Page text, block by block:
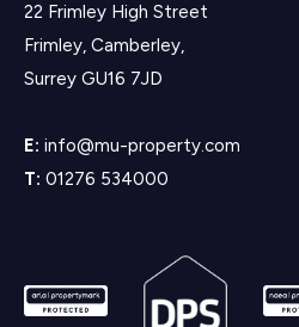
22 Frimley High Street
Frimley, Camberley,
Surrey GU16 7JD
E: info@mu-property.com
T: 01276 534000